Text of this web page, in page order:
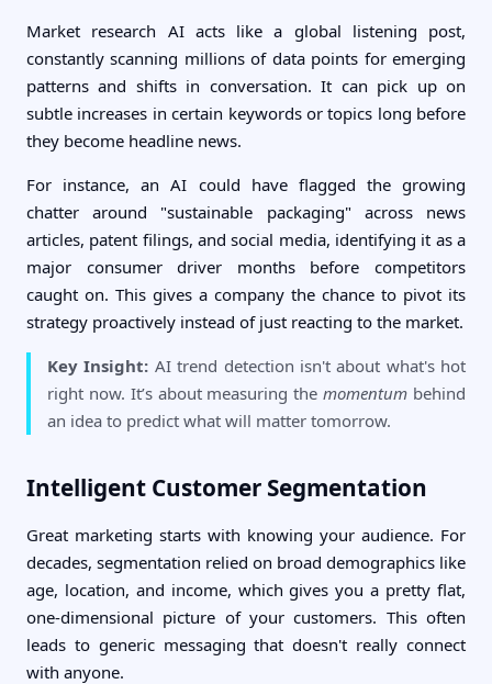
Market research AI acts like a global listening post,
constantly scanning millions of data points for emerging
patterns and shifts in conversation. It can pick up on
subtle increases in certain keywords or topics long before
they become headline news.
For instance, an AI could have flagged the growing
chatter around "sustainable packaging" across news
articles, patent filings, and social media, identifying it as a
major consumer driver months before competitors
caught on. This gives a company the chance to pivot its
strategy proactively instead of just reacting to the market.
Key Insight: AI trend detection isn't about what's hot
right now. It’s about measuring themomentum behind
an idea to predict what will matter tomorrow.
Intelligent Customer Segmentation
Great marketing starts with knowing your audience. For
decades, segmentation relied on broad demographics like
age, location, and income, which gives you a pretty flat,
one-dimensional picture of your customers. This often
leads to generic messaging that doesn't really connect
with anyone.